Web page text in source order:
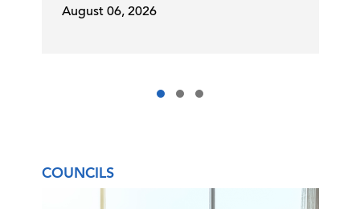
August 06, 2026
COUNCILS